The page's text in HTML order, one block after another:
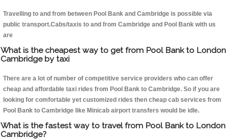
Travelling to and from between Pool Bank and Cambridge is possible via
public transport.Cabs/taxis to and from Cambridge and Pool Bank with us
are
What is the cheapest way to get from Pool Bank to London
Cambridge by taxi
There are a lot of number of competitive service providers who can offer
cheap and affordable taxi rides from Pool Bank to Cambridge. So if you are
looking for comfortable yet customized rides then cheap cab services from
Pool Bank to Cambridge like Minicab airport transfers would be idle.
What is the fastest way to travel from Pool Bank to London
Cambridge?